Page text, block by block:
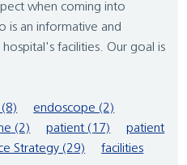
when coming into
is an informative and
facilities. Our goal is
endoscope (2)
(2) patient (17)
patient
Strategy (29)
facilities